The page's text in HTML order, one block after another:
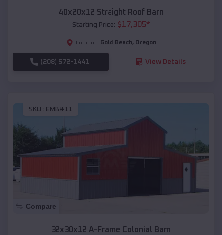
40x20x12 Straight Roof Barn
Starting Price: $17,305*
Location: Gold Beach, Oregon
(208) 572-1441 View Details
SKU : EMB#11
Compare
32x30x12 A-Frame Colonial Barn